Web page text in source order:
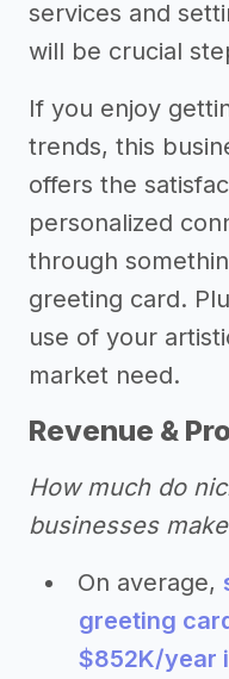
services and
will be crucial
If you enjoy
trends, this
offers the
personalized
through
greeting card.
use of your
market need.
Revenue &
How much do
businesses
On average,
greeting
$852K/year